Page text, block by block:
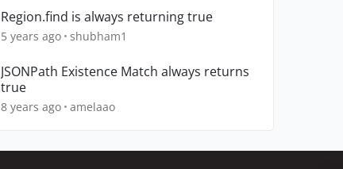
Region.find is always returning true
5 years ago shubham1
JSONPath Existence Match always returns
true
8 years ago amelaao